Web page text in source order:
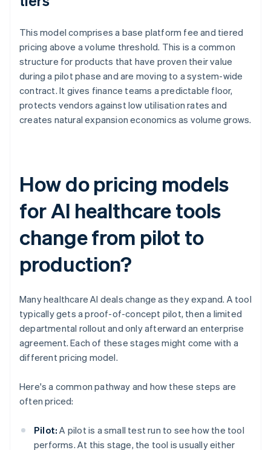
This model comprises a base platform fee and tiered
pricing above a volume threshold. This is a common
structure for products that have proven their value
during a pilot phase and are moving to a system-wide
contract. It gives finance teams a predictable floor,
protects vendors against low utilisation rates and
creates natural expansion economics as volume grows.
How do pricing models
for AI healthcare tools
change from pilot to
production?
Many healthcare AI deals change as they expand. A tool
typically gets a proof-of-concept pilot, then a limited
departmental rollout and only afterward an enterprise
agreement. Each of these stages might come with a
different pricing model.
Here's a common pathway and how these steps are
often priced:
Pilot: A pilot is a small test run to see how the tool
performs. At this stage, the tool is usually either